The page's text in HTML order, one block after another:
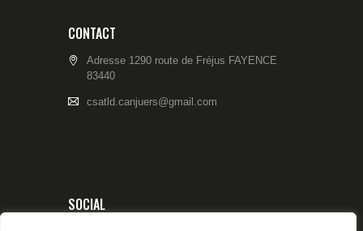
CONTACT
Adresse 1290 route de Fréjus FAYENCE
83440
csatld.canjuers@gmail.com
SOCIAL